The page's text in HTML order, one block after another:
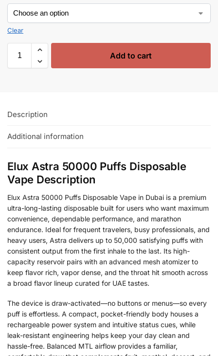
Clear
Add to cart
Description
Additional information
Elux Astra 50000 Puffs Disposable
Vape Description
Elux Astra 50000 Puffs Disposable Vape in Dubai is a premium
ultra-long-lasting disposable built for users who want maximum
convenience, dependable performance, and marathon
endurance. Ideal for frequent travelers, busy professionals, and
heavy users, Astra delivers up to 50,000 satisfying puffs with
consistent output from the first inhale to the last. Its high-
capacity reservoir pairs with an advanced mesh atomizer to
keep flavor rich, vapor dense, and the throat hit smooth across
a broad flavor lineup curated for UAE tastes.
The device is draw-activated—no buttons or menus—so every
puff is effortless. A compact, pocket-friendly body houses a
rechargeable power system and intuitive status cues, while
leak-resistant engineering helps keep your day clean and
hassle-free. Balanced MTL airflow provides a familiar,